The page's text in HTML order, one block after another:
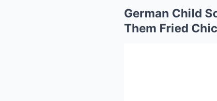
German Child
Them Fried